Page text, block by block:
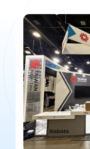
Las Vegas·NV· US